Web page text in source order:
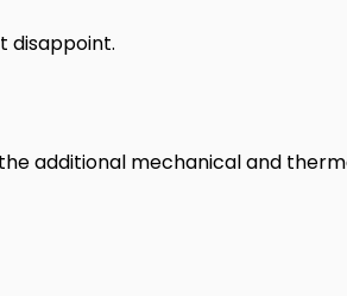
disappoint.
additional mechanical and